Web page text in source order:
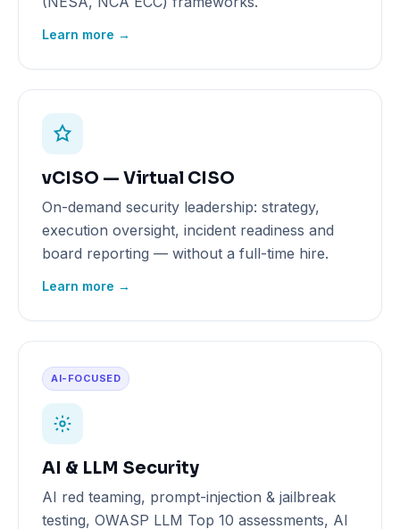
Learn more →
vCISO — Virtual CISO
On-demand security leadership: strategy,
execution oversight, incident readiness and
board reporting — without a full-time hire.
Learn more →
AI-FOCUSED
AI & LLM Security
AI red teaming, prompt-injection & jailbreak
testing, OWASP LLM Top 10 assessments, AI